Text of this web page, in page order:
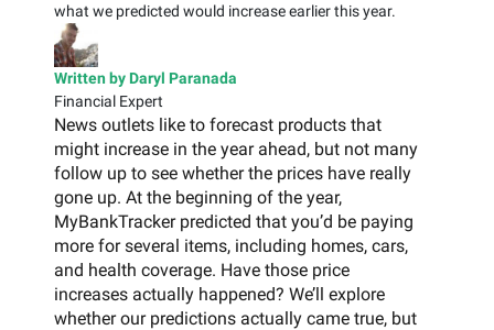
what we predicted would increase earlier this year.
Written by Daryl Paranada
Financial Expert
News outlets like to forecast products that
might increase in the year ahead, but not many
follow up to see whether the prices have really
gone up. At the beginning of the year,
MyBankTracker predicted that you’d be paying
more for several items, including homes, cars,
and health coverage. Have those price
increases actually happened? We’ll explore
whether our predictions actually came true, but